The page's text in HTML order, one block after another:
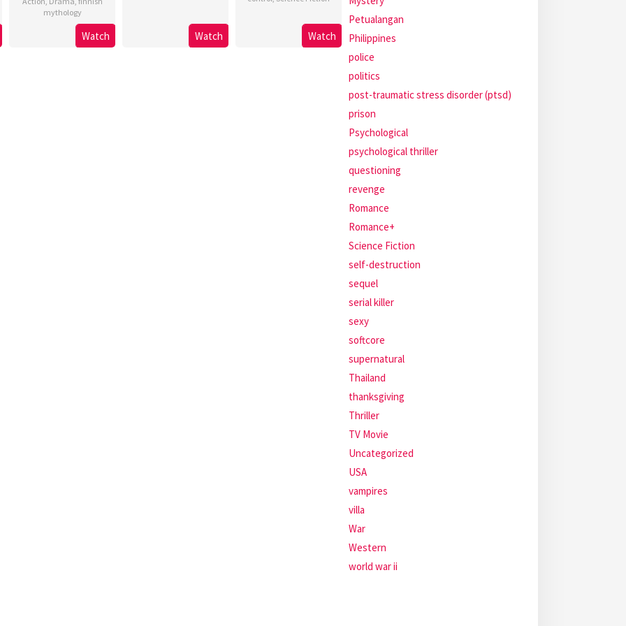
mythology
Watch Watch Watch
Petualangan
Philippines
police
politics
post-traumatic stress disorder (ptsd)
prison
Psychological
psychological thriller
questioning
revenge
Romance
Romance+
Science Fiction
self-destruction
sequel
serial killer
sexy
softcore
supernatural
Thailand
thanksgiving
Thriller
TV Movie
Uncategorized
USA
vampires
villa
War
Western
world war ii